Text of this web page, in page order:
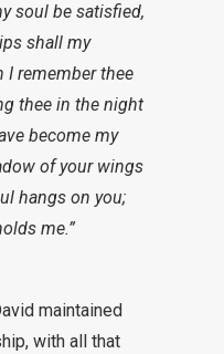
soul be satisfied,
shall my
I remember thee
thee in the night
become my
of your wings
hangs on you;
me.”
maintained
with all that